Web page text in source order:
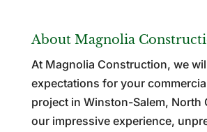
About Magnolia
At Magnolia Construction, we
expectations for your
project in Winston-Salem, North
our impressive experience,